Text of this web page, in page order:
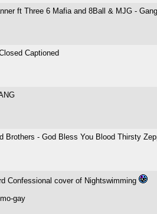
ft Three 6 Mafia and 8Ball & MJG -
Captioned
Brothers - God Bless You Blood Thirsty
Confessional cover of Nightswimming
gay